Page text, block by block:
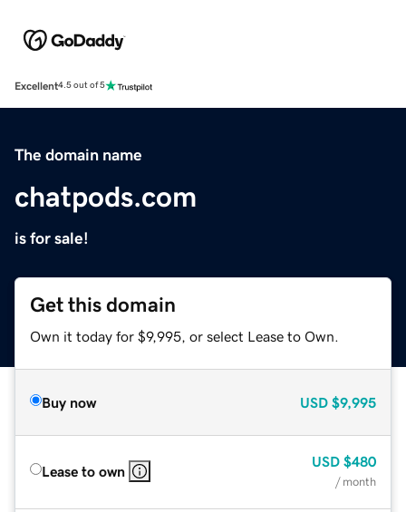
Excellent4.5 out of 5
The domain name
chatpods.com
is for sale!
Get this domain
Own it today for $9,995, or select Lease to Own.
Buy now USD $9,995
Lease to own
USD $480
/ month